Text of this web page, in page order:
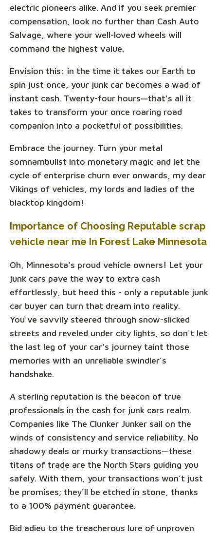
electric pioneers alike. And if you seek premier
compensation, look no further than Cash Auto
Salvage, where your well-loved wheels will
command the highest value.
Envision this: in the time it takes our Earth to
spin just once, your junk car becomes a wad of
instant cash. Twenty-four hours—that's all it
takes to transform your once roaring road
companion into a pocketful of possibilities.
Embrace the journey. Turn your metal
somnambulist into monetary magic and let the
cycle of enterprise churn ever onwards, my dear
Vikings of vehicles, my lords and ladies of the
blacktop kingdom!
Importance of Choosing Reputable scrap
vehicle near me In Forest Lake Minnesota
Oh, Minnesota's proud vehicle owners! Let your
junk cars pave the way to extra cash
effortlessly, but heed this - only a reputable junk
car buyer can turn that dream into reality.
You've savvily steered through snow-slicked
streets and reveled under city lights, so don't let
the last leg of your car's journey taint those
memories with an unreliable swindler’s
handshake.
A sterling reputation is the beacon of true
professionals in the cash for junk cars realm.
Companies like The Clunker Junker sail on the
winds of consistency and service reliability. No
shadowy deals or murky transactions—these
titans of trade are the North Stars guiding you
safely. With them, your transactions won’t just
be promises; they'll be etched in stone, thanks
to a 100% payment guarantee.
Bid adieu to the treacherous lure of unproven